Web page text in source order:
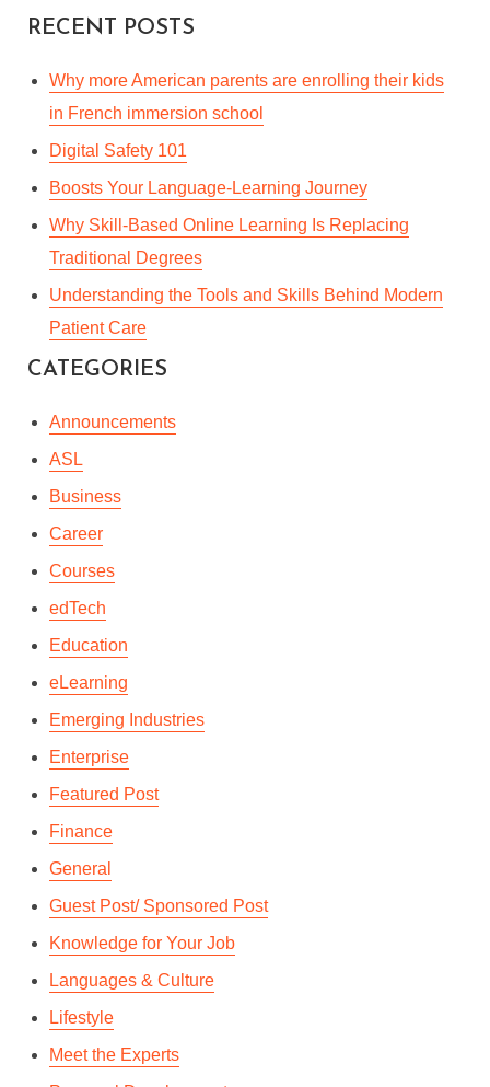
RECENT POSTS
Why more American parents are enrolling their kids
in French immersion school
Digital Safety 101
Boosts Your Language-Learning Journey
Why Skill-Based Online Learning Is Replacing
Traditional Degrees
Understanding the Tools and Skills Behind Modern
Patient Care
CATEGORIES
Announcements
ASL
Business
Career
Courses
edTech
Education
eLearning
Emerging Industries
Enterprise
Featured Post
Finance
General
Guest Post/ Sponsored Post
Knowledge for Your Job
Languages & Culture
Lifestyle
Meet the Experts